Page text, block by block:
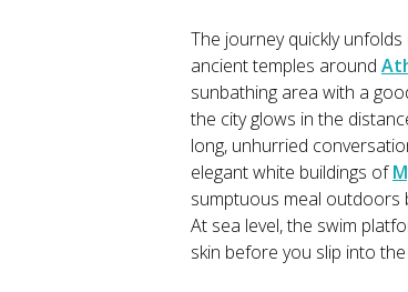
The journey quickly
ancient temples around
sunbathing area with a
the city glows in the
long, unhurried
elegant white buildings of
sumptuous meal outdoors
At sea level, the swim
skin before you slip into